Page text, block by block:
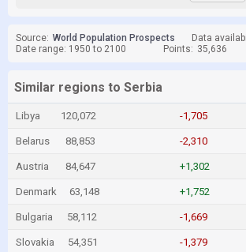
Source: World Population Prospects Data
Date range: 1950 to 2100
Points: 35,636
Similar regions to Serbia
Libya 120,072 -1,705
Belarus 88,853 -2,310
Austria 84,647 +1,302
Denmark 63,148 +1,752
Bulgaria 58,112 -1,669
Slovakia 54,351 -1,379